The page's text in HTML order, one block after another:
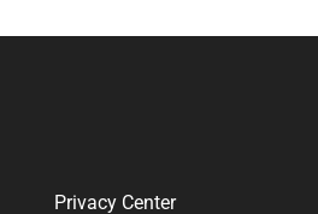
Privacy Center